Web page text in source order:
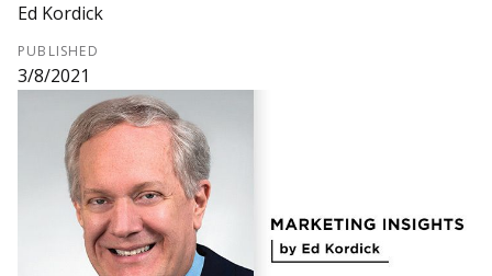
Ed Kordick
PUBLISHED
3/8/2021